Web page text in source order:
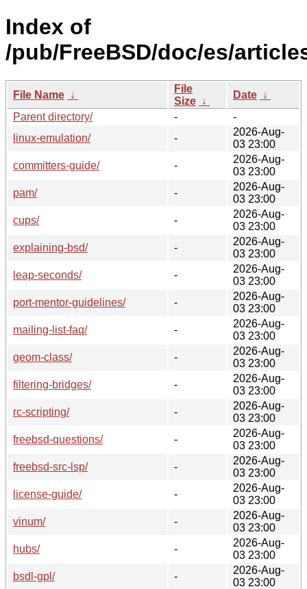
Index of
/pub/FreeBSD/doc/es/
File Name ↓
File
Size ↓
Date ↓
Parent directory/
-
-
linux-emulation/
-
2026-Aug-
03 23:00
committers-guide/
-
2026-Aug-
03 23:00
pam/
-
2026-Aug-
03 23:00
cups/
-
2026-Aug-
03 23:00
explaining-bsd/
-
2026-Aug-
03 23:00
leap-seconds/
-
2026-Aug-
03 23:00
port-mentor-guidelines/
-
2026-Aug-
03 23:00
mailing-list-faq/
-
2026-Aug-
03 23:00
geom-class/
-
2026-Aug-
03 23:00
filtering-bridges/
-
2026-Aug-
03 23:00
rc-scripting/
-
2026-Aug-
03 23:00
freebsd-questions/
-
2026-Aug-
03 23:00
freebsd-src-lsp/
-
2026-Aug-
03 23:00
license-guide/
-
2026-Aug-
03 23:00
vinum/
-
2026-Aug-
03 23:00
hubs/
-
2026-Aug-
03 23:00
bsdl-gpl/
-
2026-Aug-
03 23:00